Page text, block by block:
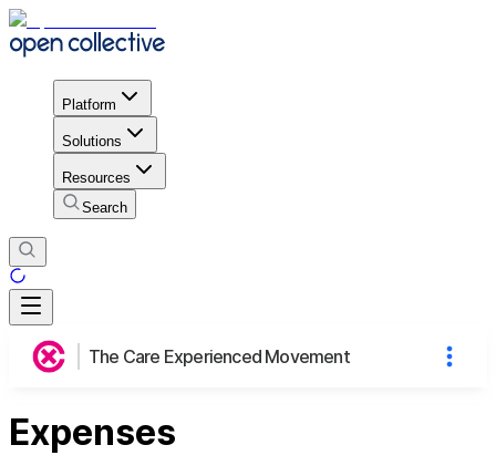
Platform
Solutions
Resources
Search
The Care Experienced Movement
Expenses